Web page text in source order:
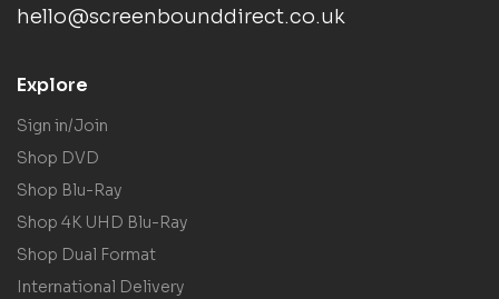
hello@screenbounddirect.co.uk
Explore
Sign in/Join
Shop DVD
Shop Blu-Ray
Shop 4K UHD Blu-Ray
Shop Dual Format
International Delivery